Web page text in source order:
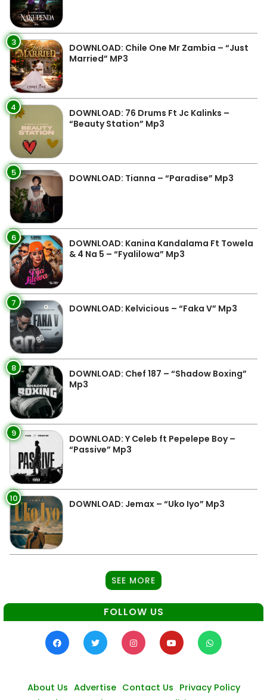
3
DOWNLOAD: Chile One Mr Zambia – “Just
Married” MP3
4
DOWNLOAD: 76 Drums Ft Jc Kalinks –
“Beauty Station” Mp3
5 DOWNLOAD: Tianna – “Paradise” Mp3
6
DOWNLOAD: Kanina Kandalama Ft Towela
& 4 Na 5 – “Fyalilowa” Mp3
7 DOWNLOAD: Kelvicious – “Faka V” Mp3
8
DOWNLOAD: Chef 187 – “Shadow Boxing”
Mp3
9
DOWNLOAD: Y Celeb ft Pepelepe Boy –
“Passive” Mp3
10 DOWNLOAD: Jemax – “Uko Iyo” Mp3
SEE MORE
FOLLOW US
About Us Advertise Contact Us Privacy Policy